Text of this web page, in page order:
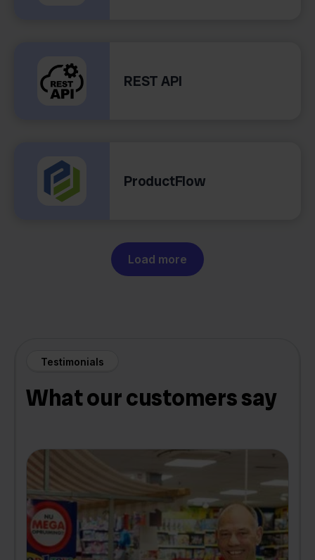
REST API
ProductFlow
Load more
Testimonials
What our customers say